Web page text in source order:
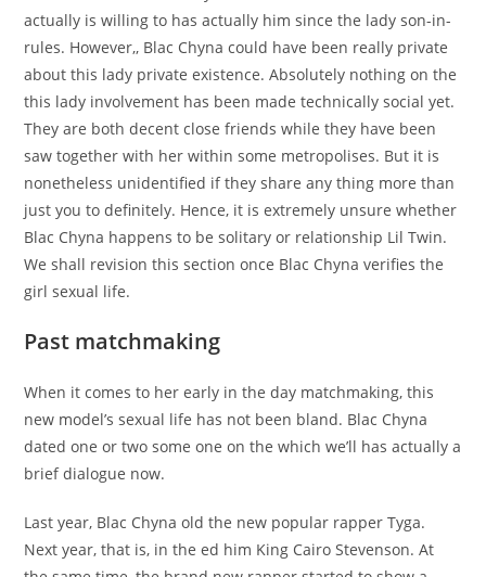
actually is willing to has actually him since the lady son-in-
rules. However,, Blac Chyna could have been really private
about this lady private existence. Absolutely nothing on the
this lady involvement has been made technically social yet.
They are both decent close friends while they have been
saw together with her within some metropolises. But it is
nonetheless unidentified if they share any thing more than
just you to definitely. Hence, it is extremely unsure whether
Blac Chyna happens to be solitary or relationship Lil Twin.
We shall revision this section once Blac Chyna verifies the
girl sexual life.
Past matchmaking
When it comes to her early in the day matchmaking, this
new model’s sexual life has not been bland. Blac Chyna
dated one or two some one on the which we’ll has actually a
brief dialogue now.
Last year, Blac Chyna old the new popular rapper Tyga.
Next year, that is, in the ed him King Cairo Stevenson. At